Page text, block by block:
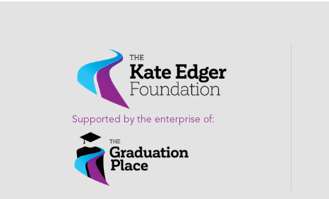
Supported by the enterprise of: